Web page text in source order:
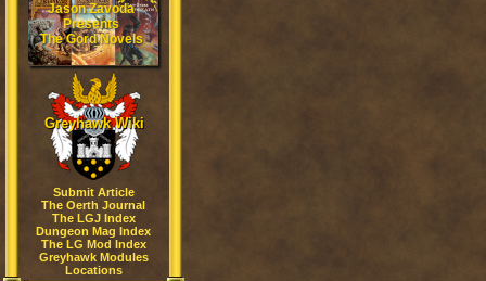
Jason Zavoda
Presents
The Gord Novels
Greyhawk Wiki
Submit Article
The Oerth Journal
The LGJ Index
Dungeon Mag Index
The LG Mod Index
Greyhawk Modules
Locations